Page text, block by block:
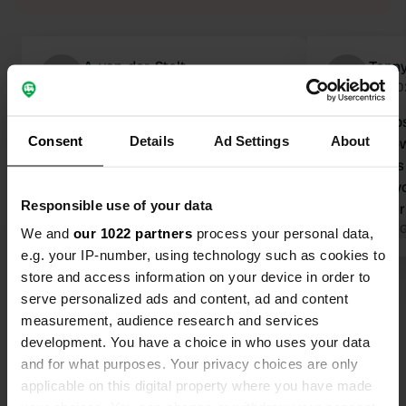
Consent Details Ad Settings About
Responsible use of your data
We and our 1022 partners process your personal data,
e.g. your IP-number, using technology such as cookies to
store and access information on your device in order to
serve personalized ads and content, ad and content
measurement, audience research and services
development. You have a choice in who uses your data
and for what purposes. Your privacy choices are only
applicable on this digital property where you have made
A-van-der-Stelt
reserve within walking distance. Top-
notch sanitary facilities Truly a great
remember!
Translated by GoogleShow original
Jul
Great
the post
not to
otherwise
down. In
gets a bit
without
up posts,
manager:
to operate
yourself.
Translated by
Show all 35 reviews
Have you been here?